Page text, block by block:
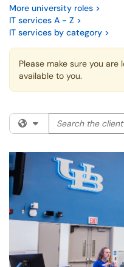
More university roles >
IT services A - Z >
IT services by category >
Please make sure you
available to you.
Filter your search
Search the client